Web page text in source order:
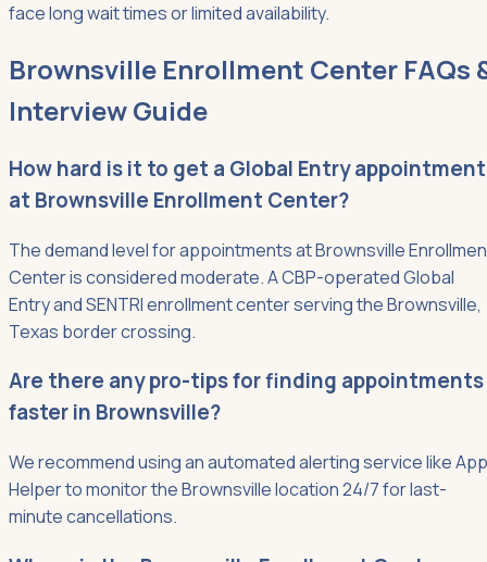
face long wait times or limited availability.
Brownsville Enrollment Center FAQs
Interview Guide
How hard is it to get a Global Entry appointment
at Brownsville Enrollment Center?
The demand level for appointments at Brownsville
Center is considered moderate. A CBP-operated Global
Entry and SENTRI enrollment center serving the Brownsville,
Texas border crossing.
Are there any pro-tips for finding appointments
faster in Brownsville?
We recommend using an automated alerting service like
Helper to monitor the Brownsville location 24/7 for last-
minute cancellations.